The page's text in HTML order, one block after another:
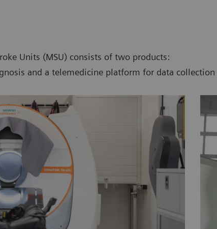
Units (MSU) consists of two products:
and a telemedicine platform for data